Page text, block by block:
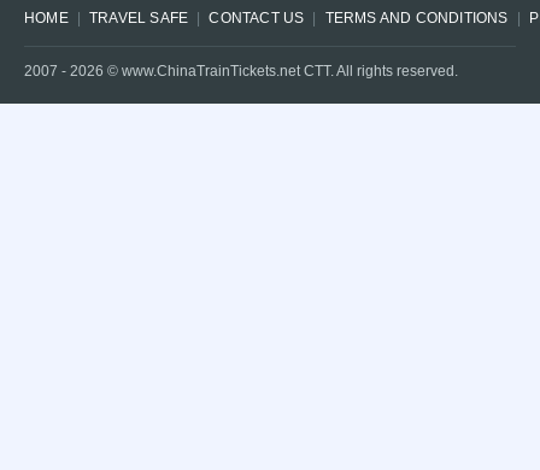
HOME TRAVEL SAFE CONTACT US TERMS AND CONDITIONS
2007 - 2026 © www.ChinaTrainTickets.net CTT. All rights reserved.